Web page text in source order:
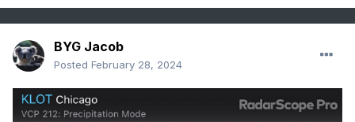
BYG Jacob
Posted February 28, 2024